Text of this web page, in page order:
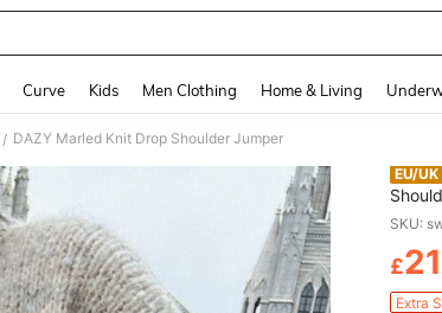
Curve Kids Men Clothing Home & Living
/ DAZY Marled Knit Drop Shoulder Jumper
EU/
SKU:
£21
Extra